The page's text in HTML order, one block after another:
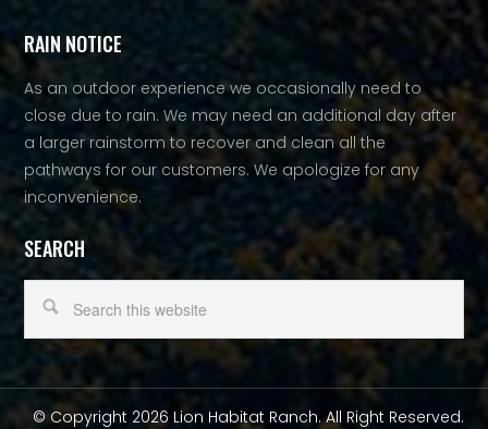
RAIN NOTICE
As an outdoor experience we occasionally need to
close due to rain. We may need an additional day after
a larger rainstorm to recover and clean all the
pathways for our customers. We apologize for any
inconvenience.
SEARCH
© Copyright 2026 Lion Habitat Ranch. All Right Reserved.